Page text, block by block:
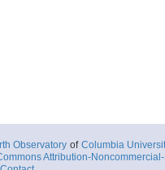
Observatory of Columbia
Attribution-